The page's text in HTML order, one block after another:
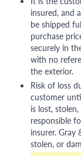
insured, and
be shipped
purchase
securely in
with no
the exterior.
Risk of loss
customer
is lost,
responsible
insurer. Gray
stolen, or